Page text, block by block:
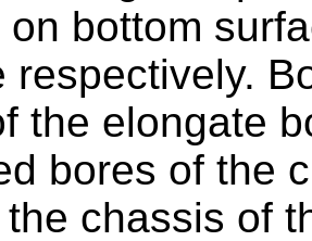
on bottom
respectively.
the elongate
bores of the
chassis of